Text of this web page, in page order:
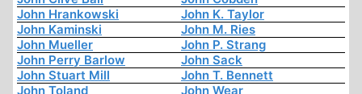
John Hrankowski
John K. Taylor
John Kaminski
John M. Ries
John Mueller
John P. Strang
John Perry Barlow
John Sack
John Stuart Mill
John T. Bennett
John Toland
John Wear